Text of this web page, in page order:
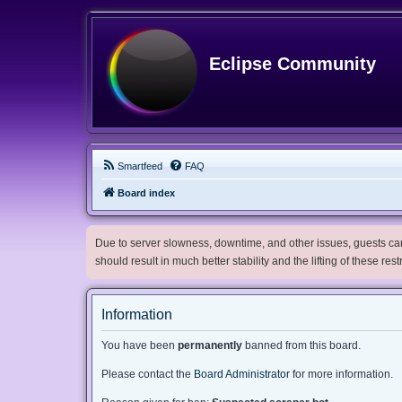
Eclipse Community
Smartfeed FAQ
Board index
Due to server slowness, downtime, and other issues, guests
should result in much better stability and the lifting of these
Information
You have been permanently banned from this board.
Please contact the Board Administrator for more information.